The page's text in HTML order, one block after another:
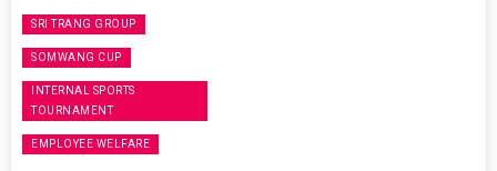
SRI TRANG GROUP
SOMWANG CUP
INTERNAL SPORTS
TOURNAMENT
EMPLOYEE WELFARE